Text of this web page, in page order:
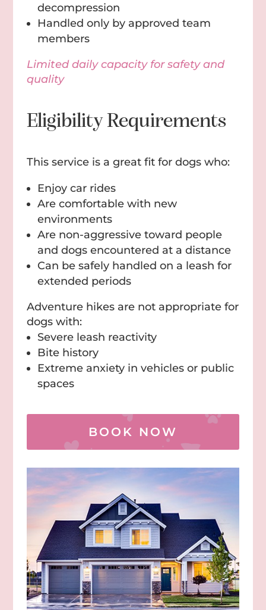
decompression
Handled only by approved team
members
Limited daily capacity for safety and
quality
Eligibility Requirements
This service is a great fit for dogs who:
Enjoy car rides
Are comfortable with new
environments
Are non-aggressive toward people
and dogs encountered at a distance
Can be safely handled on a leash for
extended periods
Adventure hikes are not appropriate for
dogs with:
Severe leash reactivity
Bite history
Extreme anxiety in vehicles or public
spaces
BOOK NOW